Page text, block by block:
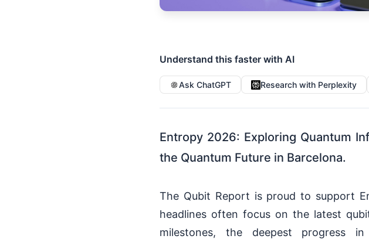
Understand this faster with AI
Ask ChatGPT Research with Perplexity
Entropy 2026: Exploring Quantum
the Quantum Future in Barcelona.
The Qubit Report is proud to support
headlines often focus on the latest
milestones, the deepest progress